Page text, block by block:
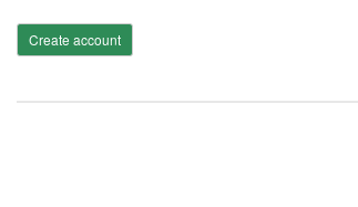
Create account